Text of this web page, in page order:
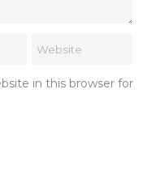
in this browser for